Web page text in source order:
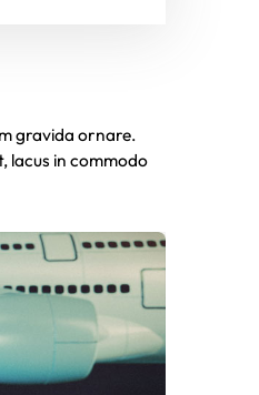
gravida ornare.
lacus in commodo